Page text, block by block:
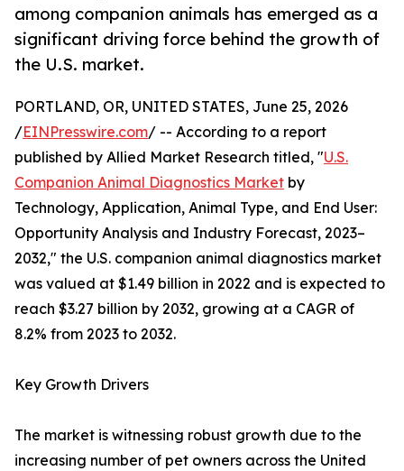
among companion animals has emerged as a
significant driving force behind the growth of
the U.S. market.
PORTLAND, OR, UNITED STATES, June 25, 2026
/EINPresswire.com/ -- According to a report
published by Allied Market Research titled, "U.S.
Companion Animal Diagnostics Market by
Technology, Application, Animal Type, and End User:
Opportunity Analysis and Industry Forecast, 2023–
2032," the U.S. companion animal diagnostics market
was valued at $1.49 billion in 2022 and is expected to
reach $3.27 billion by 2032, growing at a CAGR of
8.2% from 2023 to 2032.
Key Growth Drivers
The market is witnessing robust growth due to the
increasing number of pet owners across the United